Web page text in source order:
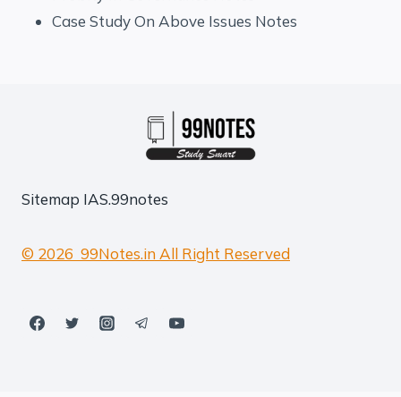
Case Study On Above Issues Notes
Sitemap IAS.99notes
© 2026 99Notes.in All Right Reserved